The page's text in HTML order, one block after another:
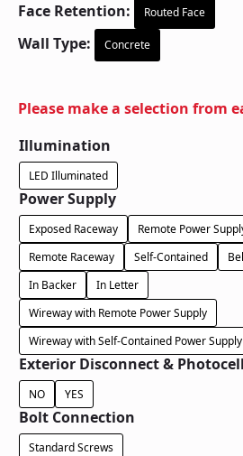
Face Retention: Routed Face
Wall Type: Concrete
Please make a selection from
Illumination
LED Illuminated
Power Supply
Exposed Raceway
Remote Power
Remote Raceway
Self-Contained
In Backer
In Letter
Wireway with Remote Power Supply
Wireway with Self-Contained Power Supply
Exterior Disconnect & Photocell
NO YES
Bolt Connection
Standard Screws